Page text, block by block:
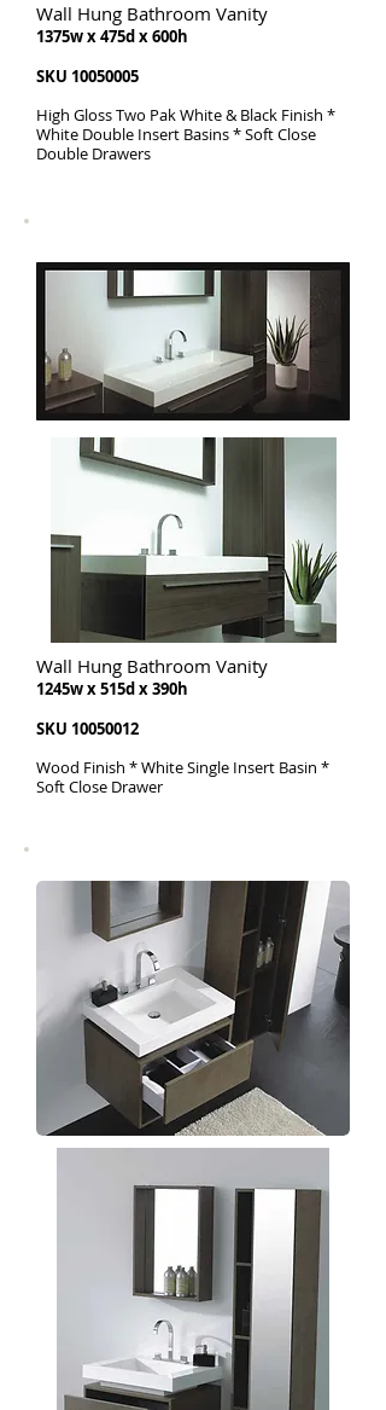
Wall Hung Bathroom Vanity
1375w x 475d x 600h
SKU 10050005
High Gloss Two Pak White & Black Finish *
White Double Insert Basins * Soft Close
Double Drawers
Wall Hung Bathroom Vanity
1245w x 515d x 390h
SKU 10050012
Wood Finish * White Single Insert Basin *
Soft Close Drawer